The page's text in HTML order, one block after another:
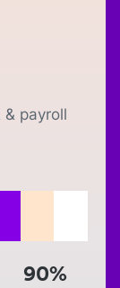
payroll
90%